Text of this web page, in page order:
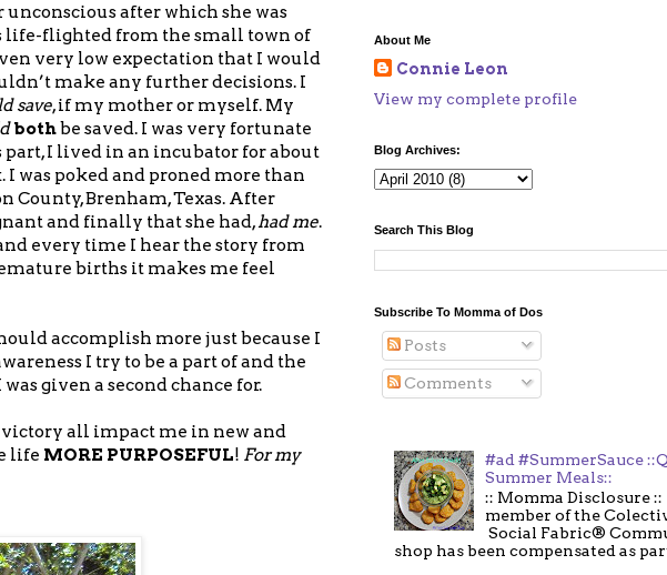
after which she was
life-flighted from the small town of
very low expectation that I would
make any further decisions. I
save, if my mother or myself. My
bothbe saved. I was very fortunate
I lived in an incubator for about
was poked and proned more than
County, Brenham, Texas. After
and finally that she had,had me.
every time I hear the story from
births it makes me feel
accomplish more just because I
I try to be a part of and the
given a second chance for.
victory all impact me in new and
life MORE PURPOSEFUL! For my
About Me
Connie Leon
View my complete profile
Blog Archives:
Search This Blog
Subscribe To Momma of Dos
Posts
Comments
#ad #SummerSauce
Summer Meals::
:: Momma Disclosure ::
member of the
Social Fabric®
shop has been compensated as